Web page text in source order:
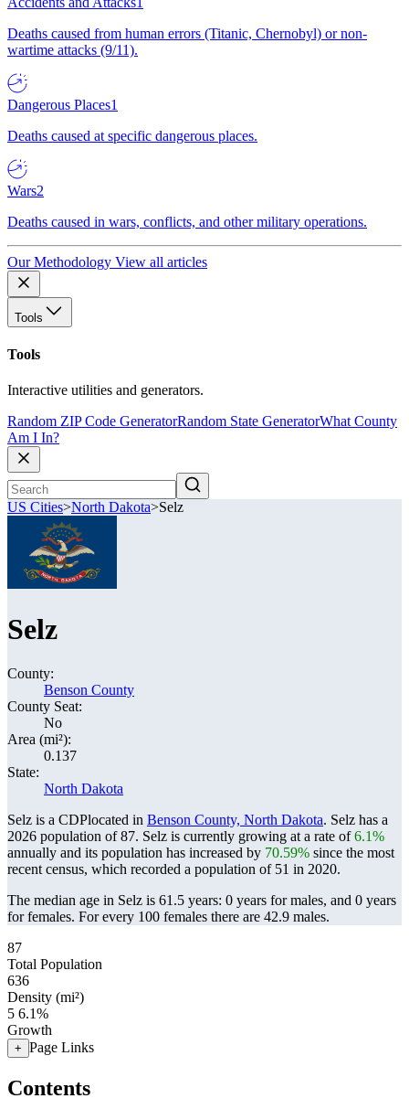
Deaths caused from human errors (Titanic, Chernobyl) or non-
wartime attacks (9/11).
Dangerous Places1
Deaths caused at specific dangerous places.
Wars2
Deaths caused in wars, conflicts, and other military operations.
Our Methodology View all articles
Tools
Tools
Interactive utilities and generators.
Random ZIP Code GeneratorRandom State GeneratorWhat County
Am I In?
US Cities>North Dakota>Selz
Selz
County:
Benson County
County Seat:
No
Area (mi²):
0.137
State:
North Dakota
Selz is a CDPlocated in Benson County, North Dakota. Selz has a
2026 population of87. Selz is currently growing at a rate of6.1%
annually and its population has increased by 70.59% since the most
recent census, which recorded a population of 51 in 2020.
The median age in Selz is 61.5 years: 0 years for males, and 0 years
for females. For every 100 females there are 42.9 males.
87
Total Population
636
Density (mi²)
5 6.1%
Growth
+ Page Links
Contents